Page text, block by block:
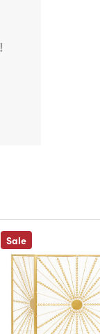
Sale